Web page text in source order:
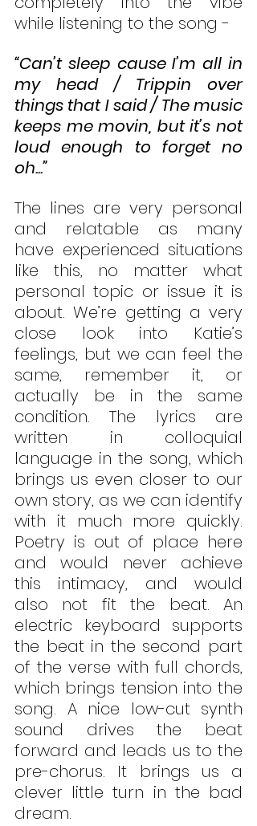
while listening to the song -
“Can’t sleep cause I’m all in
my head / Trippin over
things that I said / The music
keeps me movin, but it’s not
loud enough to forget no
oh...”
The lines are very personal
and relatable as many
have experienced situations
like this, no matter what
personal topic or issue it is
about. We’re getting a very
close look into Katie’s
feelings, but we can feel the
same, remember it, or
actually be in the same
condition. The lyrics are
written in colloquial
language in the song, which
brings us even closer to our
own story, as we can identify
with it much more quickly.
Poetry is out of place here
and would never achieve
this intimacy, and would
also not fit the beat. An
electric keyboard supports
the beat in the second part
of the verse with full chords,
which brings tension into the
song. A nice low-cut synth
sound drives the beat
forward and leads us to the
pre-chorus. It brings us a
clever little turn in the bad
dream.